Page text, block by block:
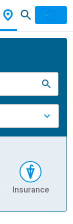
Insurance